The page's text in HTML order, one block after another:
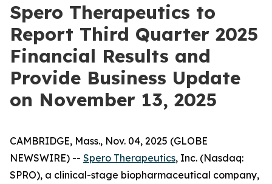
Spero Therapeutics to
Report Third Quarter 2025
Financial Results and
Provide Business Update
on November 13, 2025
CAMBRIDGE, Mass., Nov. 04, 2025 (GLOBE
NEWSWIRE) -- Spero Therapeutics, Inc. (Nasdaq:
SPRO), a clinical-stage biopharmaceutical company,